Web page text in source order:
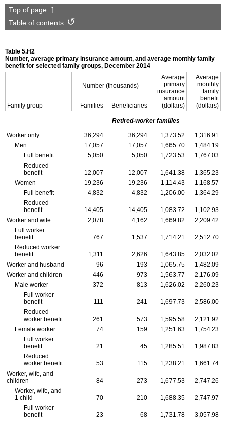
Top of page
Table of contents
Table 5.H2
Number, average primary insurance amount, and average monthly family
benefit for selected family groups, December 2014
Family group
Number (thousands)
Average
primary
insurance
amount
(dollars)
Average
monthly
family
benefit
(dollars)
Families Beneficiaries
Retired-worker families
Worker only 36,294 36,294 1,373.52
1,316.91
Men
17,057 17,057 1,665.70
1,484.19
Full benefit
5,050 5,050 1,723.53
1,767.03
Reduced
benefit
12,007 12,007 1,641.38
1,365.23
Women
19,236 19,236 1,114.43
1,168.57
Full benefit
4,832 4,832 1,206.00
1,364.29
Reduced
benefit
14,405 14,405 1,083.72
1,102.93
Worker and wife
2,078 4,162 1,669.82
2,209.42
Full worker
benefit
767 1,537 1,714.21
2,512.70
Reduced worker
benefit
1,311 2,626 1,643.85
2,032.02
Worker and husband
96 193 1,065.75
1,482.09
Worker and children
446 973 1,563.77
2,176.09
Male worker
372 813 1,626.02
2,260.23
Full worker
benefit
111 241 1,697.73
2,586.00
Reduced
worker benefit
261 573 1,595.58
2,121.92
Female worker
74 159 1,251.63
1,754.23
Full worker
benefit
21 45 1,285.51
1,987.83
Reduced
worker benefit
53 115 1,238.21
1,661.74
Worker, wife, and
children
84 273 1,677.53
2,747.26
Worker, wife, and
1 child
70 210 1,688.35
2,747.97
Full worker
benefit
23 68 1,731.78
3,057.98